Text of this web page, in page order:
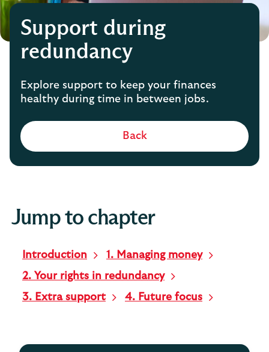
Support during
redundancy
Explore support to keep your finances
healthy during time in between jobs.
Back
Jump to chapter
Introduction
1. Managing money
2. Your rights in redundancy
3. Extra support
4. Future focus